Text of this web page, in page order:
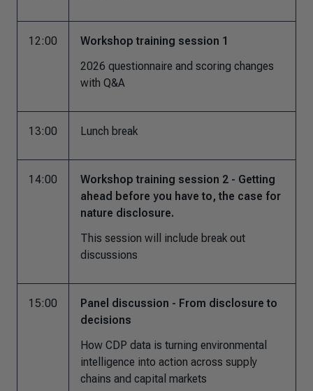
12:00
Workshop training session 1
2026 questionnaire and scoring changes
with Q&A
13:00 Lunch break
14:00
Workshop training session 2 - Getting
ahead before you have to, the case for
nature disclosure.
This session will include break out
discussions
15:00
Panel discussion - From disclosure to
decisions
How CDP data is turning environmental
intelligence into action across supply
chains and capital markets